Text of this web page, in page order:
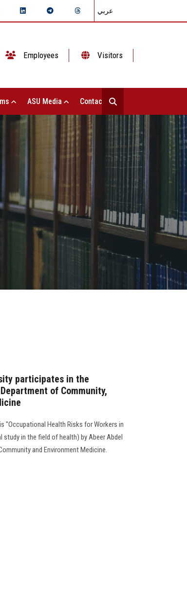
عربي
Employees Visitors
ASU Media Contact Us
participates in the
of Community,
"Occupational Health Risks for Workers in
in the field of health) by Abeer Abdel
and Environment Medicine.